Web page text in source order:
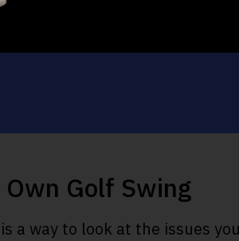
Golf Swing
a way to look at the issues